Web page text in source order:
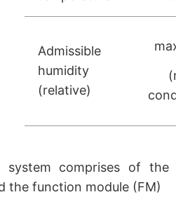
Admissible
humidity
(relative)
system comprises of the
the function module (FM)